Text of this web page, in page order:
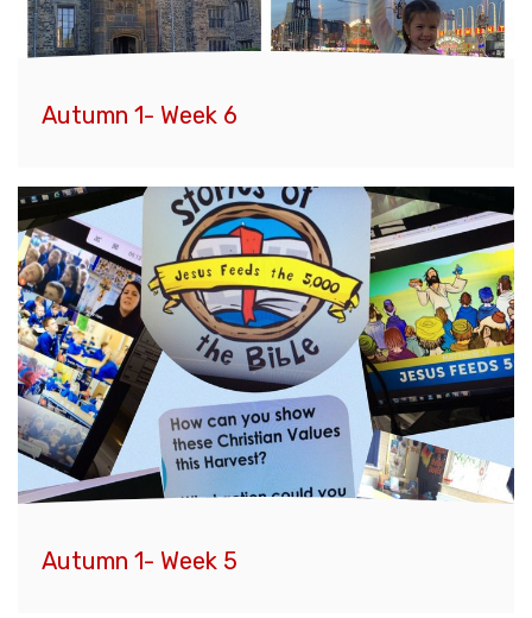
Autumn 1- Week 6
Autumn 1- Week 5